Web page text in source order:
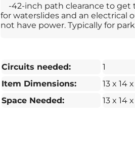
-42-inch path clearance to
for waterslides and an electrical
not have power. Typically for
Circuits needed:
1
Item Dimensions:
13 x 14 x
Space Needed:
13 x 14 x